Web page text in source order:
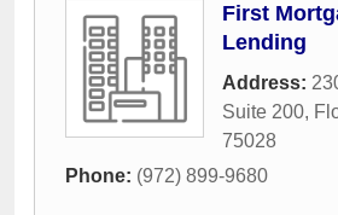
First
Lending
Address:
Suite 200,
75028
Phone: (972) 899-9680